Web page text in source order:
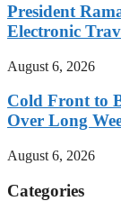
President
Electronic
August 6, 2026
Cold Front to
Over Long
August 6, 2026
Categories